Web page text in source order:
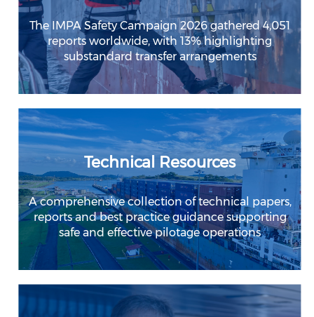
The IMPA Safety Campaign 2026 gathered 4,051
reports worldwide, with 13% highlighting
substandard transfer arrangements
Technical Resources
A comprehensive collection of technical papers,
reports and best practice guidance supporting
safe and effective pilotage operations